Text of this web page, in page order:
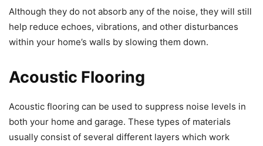
Although they do not absorb any of the noise, they will still
help reduce echoes, vibrations, and other disturbances
within your home’s walls by slowing them down.
Acoustic Flooring
Acoustic flooring can be used to suppress noise levels in
both your home and garage. These types of materials
usually consist of several different layers which work